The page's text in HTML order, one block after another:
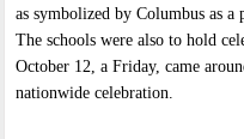
as symbolized by Columbus as a
The schools were also to hold
October 12, a Friday, came
nationwide celebration.